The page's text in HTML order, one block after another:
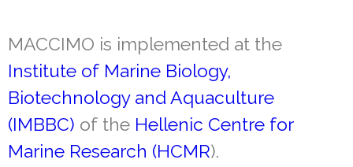
MACCIMO is implemented at the
Institute of Marine Biology,
Biotechnology and Aquaculture
(IMBBC) of the Hellenic Centre for
Marine Research (HCMR).